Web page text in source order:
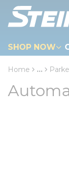
Skip to main
SHOP NOW
loading content
Home ...